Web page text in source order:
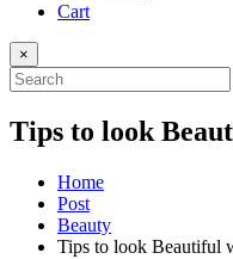
Cart
×
Tips to look
Home
Post
Beauty
Tips to look Beautiful